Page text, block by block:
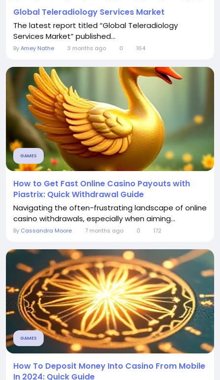
Global Teleradiology Services Market
The latest report titled “Global Teleradiology
Services Market” published...
ByAmey Nathe 3 months ago 0 164
GAMES
How to Get Fast Online Casino Payouts with
Piastrix: Quick Withdrawal Guide
Navigating the often-frustrating landscape of online
casino withdrawals, especially when aiming...
By Cassandra Moore 7 months ago 0 172
GAMES
How To Deposit Money Into Casino From Mobile
In 2024: Quick Guide